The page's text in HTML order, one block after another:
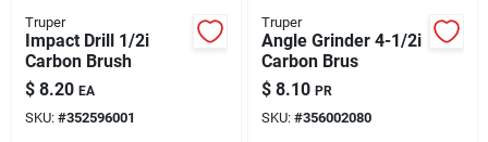
Truper
Impact Drill 1/2i
Carbon Brush
$ 8.20 EA
SKU: #352596001
Truper
Angle Grinder 4-1/2i
Carbon Brus
$ 8.10 PR
SKU: #356002080